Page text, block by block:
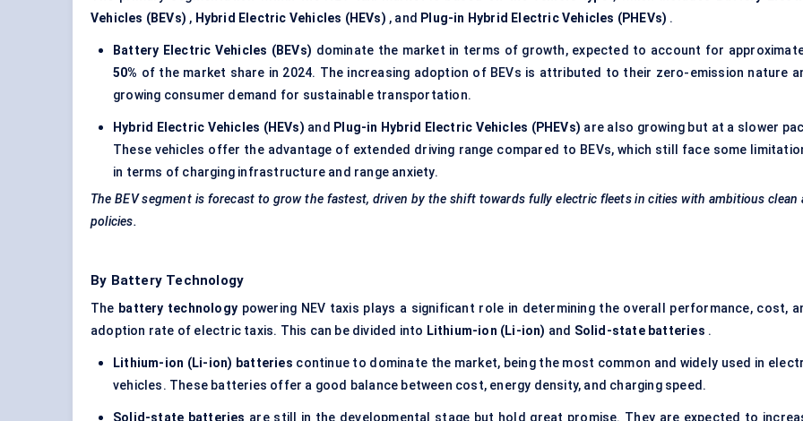
Vehicles (BEVs) , Hybrid Electric Vehicles (HEVs) , and Plug-in Hybrid Electric Vehicles (PHEVs) .
Battery Electric Vehicles (BEVs) dominate the market in terms of growth, expected to account for
50% of the market share in 2024. The increasing adoption of BEVs is attributed to their zero-emission nature
growing consumer demand for sustainable transportation.
Hybrid Electric Vehicles (HEVs) and Plug-in Hybrid Electric Vehicles (PHEVs) are also growing but at a slower
These vehicles offer the advantage of extended driving range compared to BEVs, which still face some
in terms of charging infrastructure and range anxiety.
The BEV segment is forecast to grow the fastest, driven by the shift towards fully electric fleets in cities with ambitious clean
policies.
By Battery Technology
The battery technology powering NEV taxis plays a significant role in determining the overall performance, cost,
adoption rate of electric taxis. This can be divided into Lithium-ion (Li-ion) and Solid-state batteries .
Lithium-ion (Li-ion) batteries continue to dominate the market, being the most common and widely used in
vehicles. These batteries offer a good balance between cost, energy density, and charging speed.
Solid-state batteries are still in the developmental stage but hold great promise. They are expected to